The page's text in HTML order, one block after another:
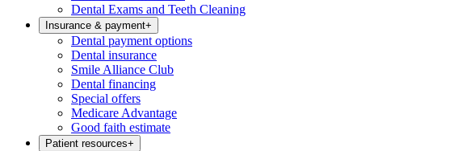
Dental Exams and Teeth Cleaning
Insurance & payment+
Dental payment options
Dental insurance
Smile Alliance Club
Dental financing
Special offers
Medicare Advantage
Good faith estimate
Patient resources+